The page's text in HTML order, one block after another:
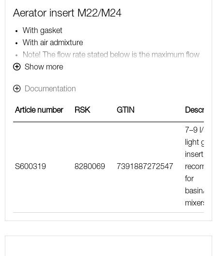
Aerator insert M22/M24
With gasket
With air admixture
Note! The flow rate stated below is the maximum flow
rate at a water pressure of 300 kPa, including the
Show more
Documentation
Article number RSK GTIN
S600319 8280069 7391887272547
7–9 l/min,
light
insert,
for
basin/
mixers